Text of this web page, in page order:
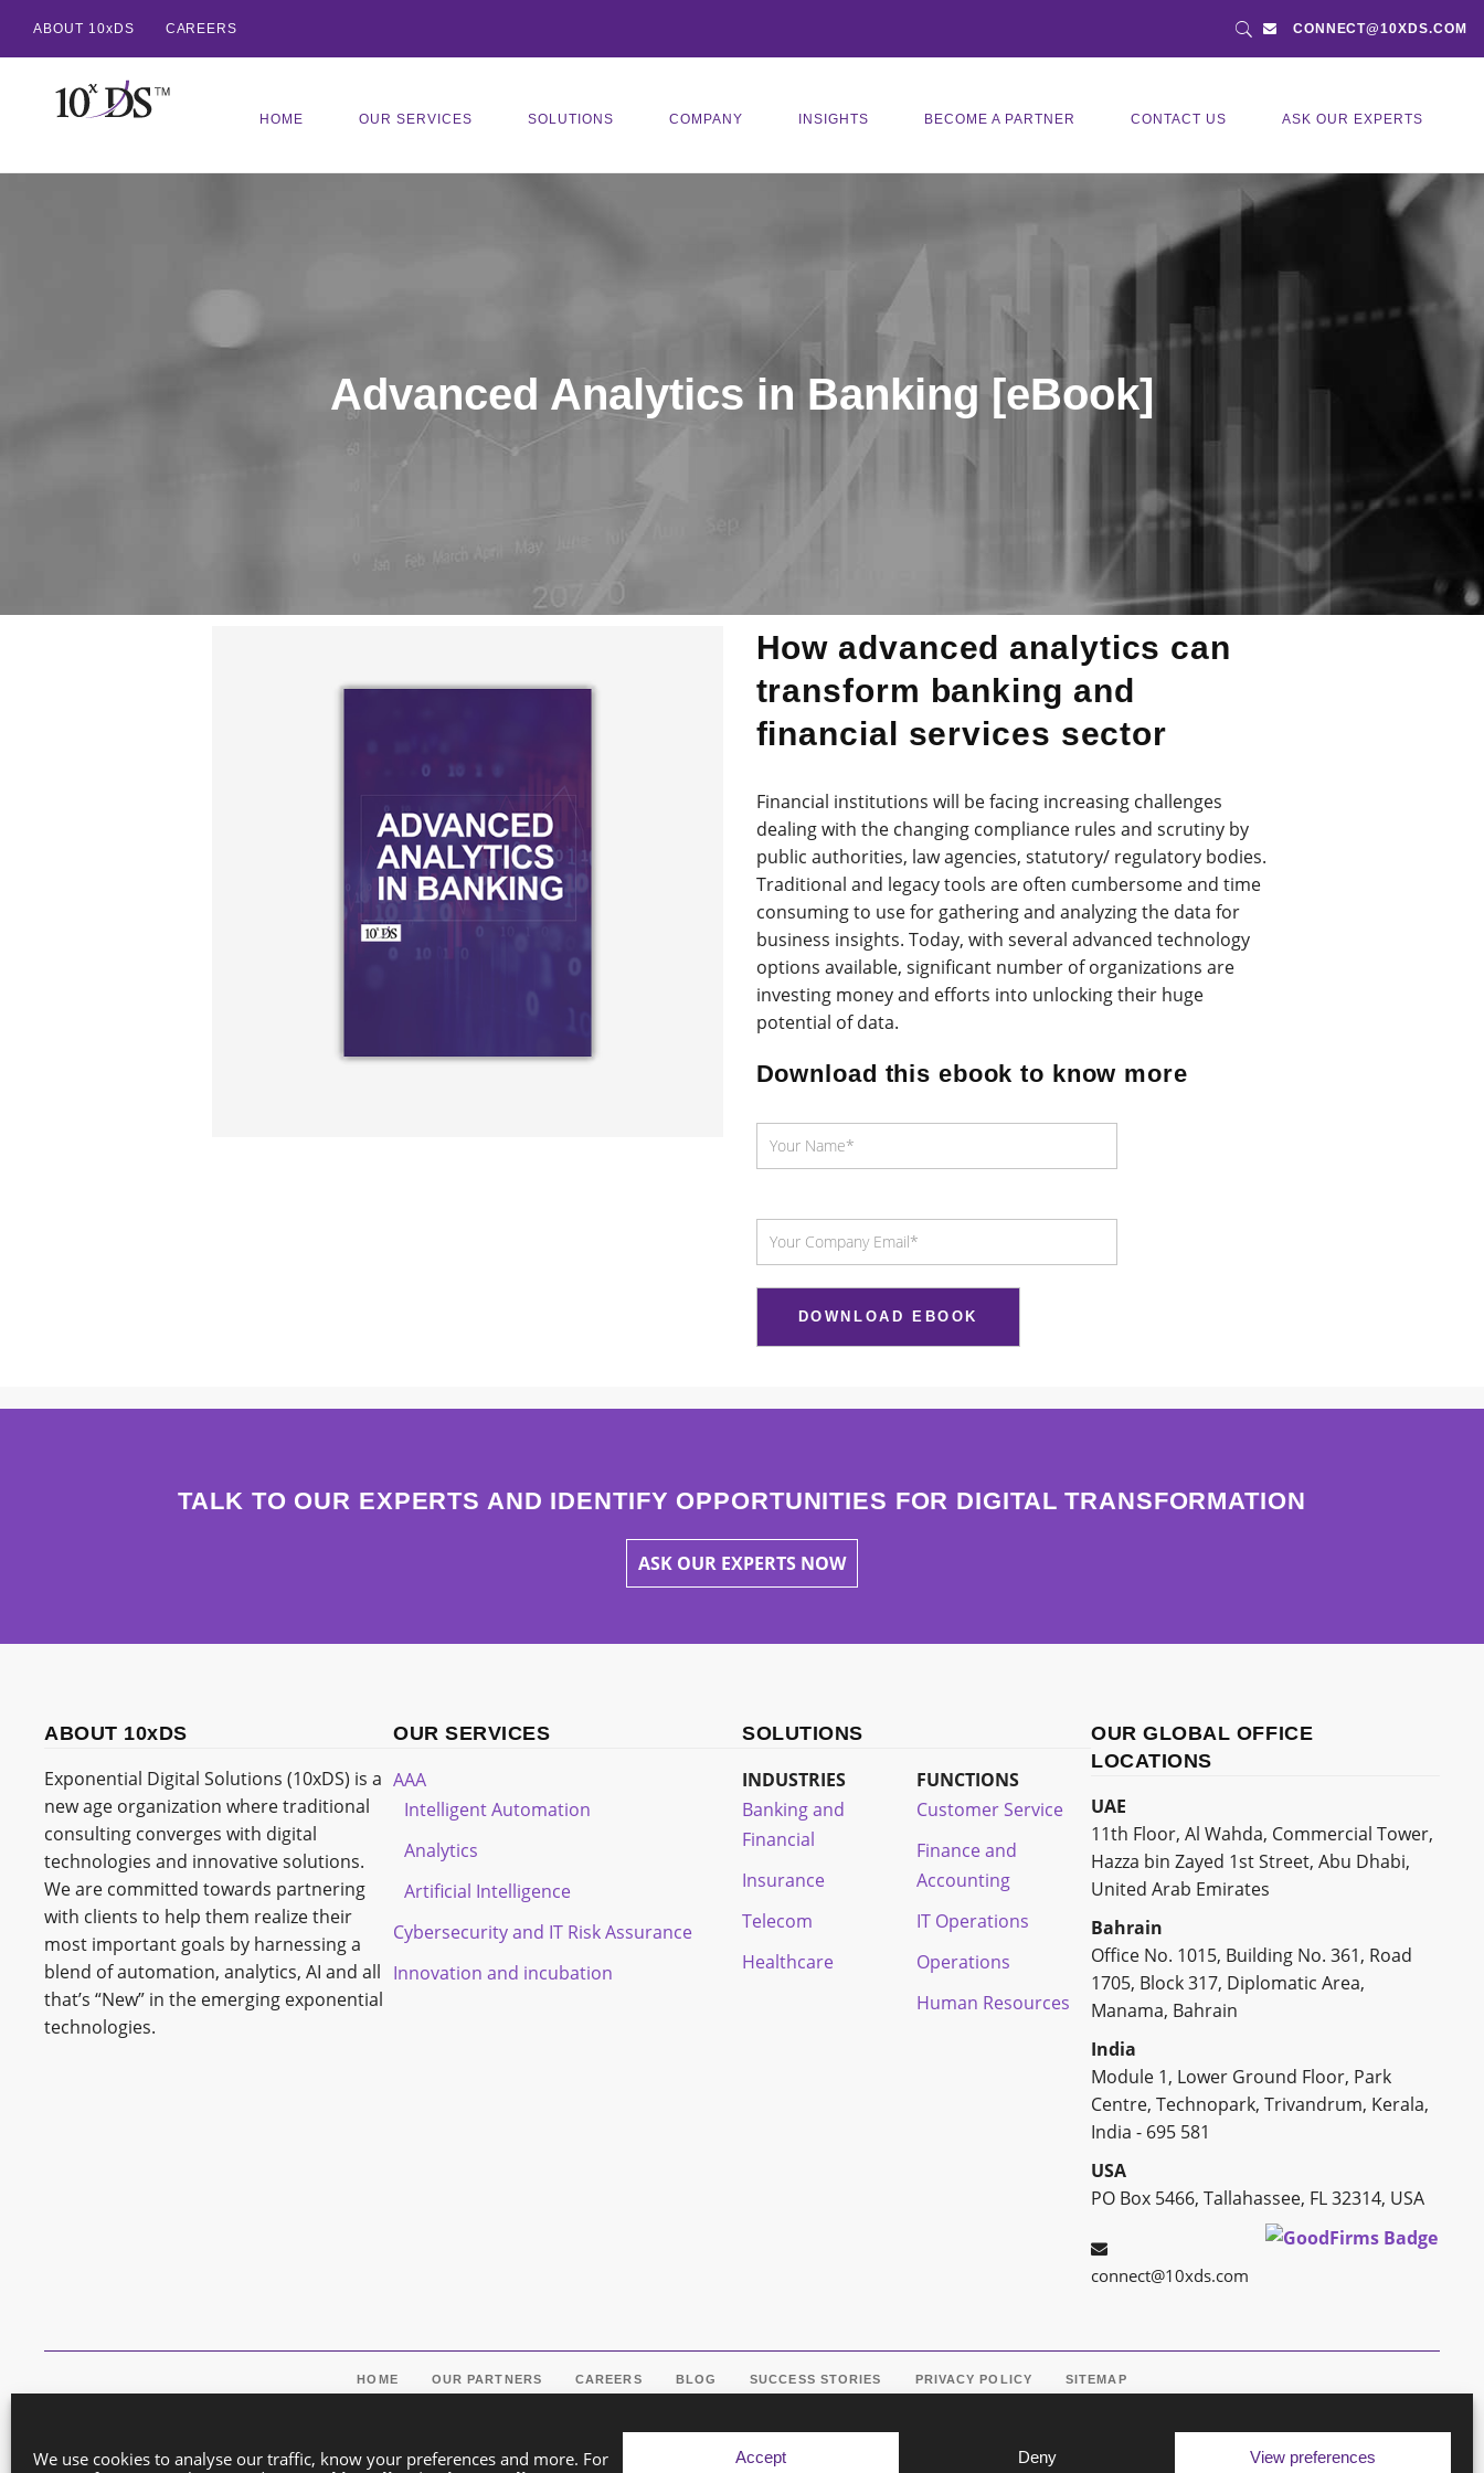
We use cookies to analyse our traffic, know your preferences and more. For
Accept Deny View preferences
ABOUT 10xDS CAREERS CONNECT@10XDS.COM
HOME OUR SERVICES SOLUTIONS COMPANY INSIGHTS BECOME A PARTNER CONTACT US ASK OUR EXPERTS
Advanced Analytics in Banking [eBook]
How advanced analytics can
transform banking and
financial services sector
Financial institutions will be facing increasing challenges
dealing with the changing compliance rules and scrutiny by
public authorities, law agencies, statutory/ regulatory bodies.
Traditional and legacy tools are often cumbersome and time
consuming to use for gathering and analyzing the data for
business insights. Today, with several advanced technology
options available, significant number of organizations are
investing money and efforts into unlocking their huge
potential of data.
Download this ebook to know more
TALK TO OUR EXPERTS AND IDENTIFY OPPORTUNITIES FOR DIGITAL TRANSFORMATION
ASK OUR EXPERTS NOW
ABOUT 10xDS
Exponential Digital Solutions (10xDS) is a
new age organization where traditional
consulting converges with digital
technologies and innovative solutions.
We are committed towards partnering
with clients to help them realize their
most important goals by harnessing a
blend of automation, analytics, AI and all
that’s “New” in the emerging exponential
technologies.
OUR SERVICES
AAA
Intelligent Automation
Analytics
Artificial Intelligence
Cybersecurity and IT Risk Assurance
Innovation and incubation
SOLUTIONS
INDUSTRIES
Banking and
Financial
Insurance
Telecom
Healthcare
FUNCTIONS
Customer Service
Finance and
Accounting
IT Operations
Operations
Human Resources
OUR GLOBAL OFFICE
LOCATIONS
UAE
11th Floor, Al Wahda, Commercial Tower,
Hazza bin Zayed 1st Street, Abu Dhabi,
United Arab Emirates
Bahrain
Office No. 1015, Building No. 361, Road
1705, Block 317, Diplomatic Area,
Manama, Bahrain
India
Module 1, Lower Ground Floor, Park
Centre, Technopark, Trivandrum, Kerala,
India - 695 581
USA
PO Box 5466, Tallahassee, FL 32314, USA
connect@10xds.com
HOME OUR PARTNERS CAREERS BLOG SUCCESS STORIES PRIVACY POLICY SITEMAP